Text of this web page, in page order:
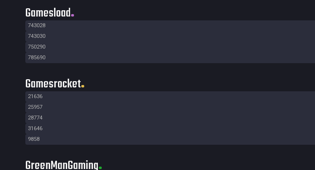
Gamesload
743028
743030
750290
785690
Gamesrocket
21636
25957
28774
31646
9858
GreenManGaming